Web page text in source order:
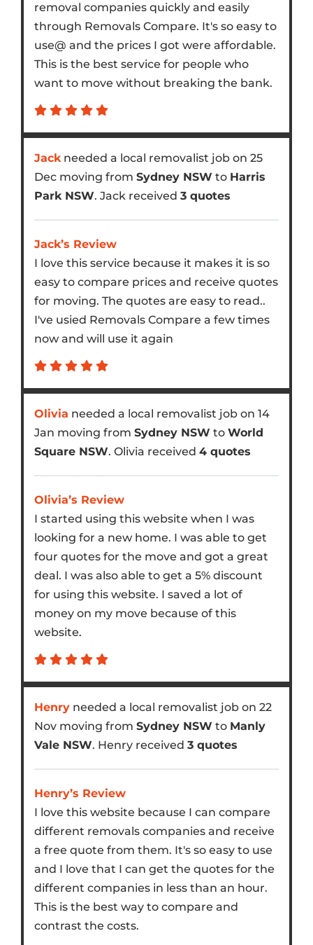
removal companies quickly and easily
through Removals Compare. It's so easy to
use@ and the prices I got were affordable.
This is the best service for people who
want to move without breaking the bank.
Jackneeded a local removalist job on 25
Dec moving from Sydney NSW to Harris
Park NSW. Jack received 3 quotes
Jack’s Review
I love this service because it makes it is so
easy to compare prices and receive quotes
for moving. The quotes are easy to read..
I've usied Removals Compare a few times
now and will use it again
Olivia needed a local removalist job on 14
Jan moving from Sydney NSW to World
Square NSW. Olivia received 4 quotes
Olivia’s Review
I started using this website when I was
looking for a new home. I was able to get
four quotes for the move and got a great
deal. I was also able to get a 5% discount
for using this website. I saved a lot of
money on my move because of this
website.
Henryneeded a local removalist job on 22
Nov moving from Sydney NSW to Manly
Vale NSW. Henry received 3 quotes
Henry’s Review
I love this website because I can compare
different removals companies and receive
a free quote from them. It's so easy to use
and I love that I can get the quotes for the
different companies in less than an hour.
This is the best way to compare and
contrast the costs.